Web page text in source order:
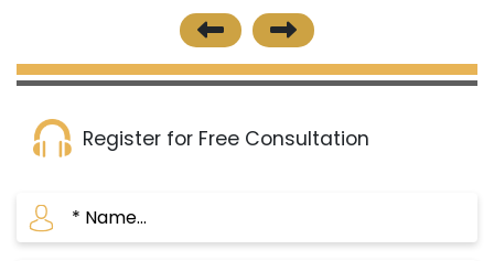
Register for Free Consultation